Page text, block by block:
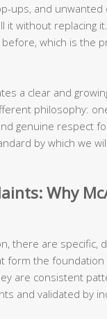
ups, and
it without replacing
which is the
a clear and
philosophy:
genuine respect
by which we
Why
there are specific,
form the
are consistent
and validated by